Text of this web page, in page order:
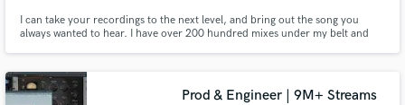
I can take your recordings to the next level, and bring out the song you
always wanted to hear. I have over 200 hundred mixes under my belt and
outboard gear, if you're looking for a particular sound.
Prod & Engineer | 9M+ Streams